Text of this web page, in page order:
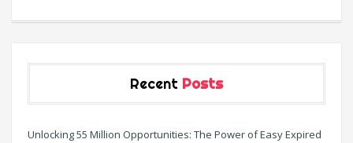
Recent Posts
Unlocking 55 Million Opportunities: The Power of Easy Expired